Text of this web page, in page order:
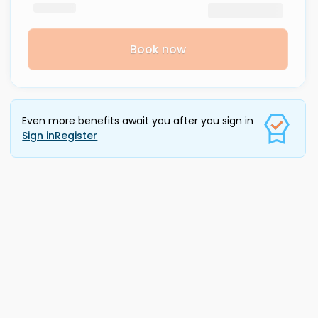
Book now
Even more benefits await you after you sign in
Sign inRegister